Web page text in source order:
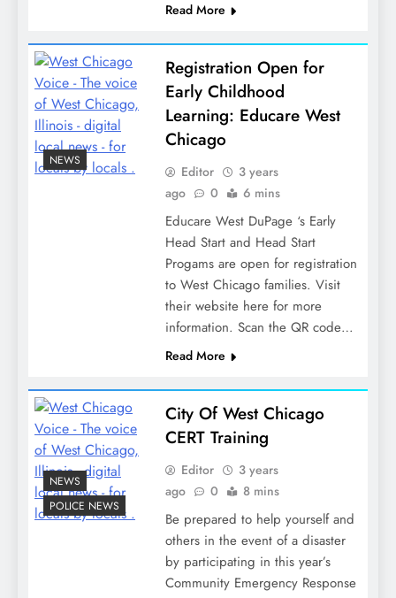
Read More
NEWS
Registration Open for
Early Childhood
Learning: Educare West
Chicago
Editor
3 years
ago
0 6 mins
Educare West DuPage ‘s Early
Head Start and Head Start
Progams are open for registration
to West Chicago families. Visit
their website here for more
information. Scan the QR code…
Read More
NEWS
POLICE NEWS
City Of West Chicago
CERT Training
Editor
3 years
ago
0 8 mins
Be prepared to help yourself and
others in the event of a disaster
by participating in this year’s
Community Emergency Response